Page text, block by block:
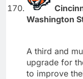
Washington
A third and
upgrade for
to improve